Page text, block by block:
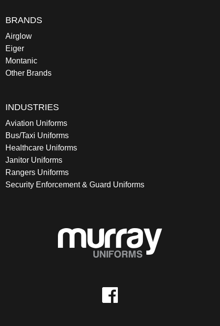
BRANDS
Airglow
Eiger
Montanic
Other Brands
INDUSTRIES
Aviation Uniforms
Bus/Taxi Uniforms
Healthcare Uniforms
Janitor Uniforms
Rangers Uniforms
Security Enforcement & Guard Uniforms